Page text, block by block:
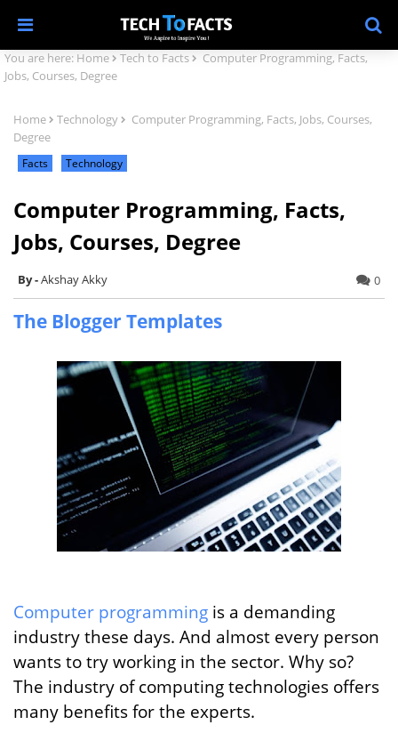
You are here: Home Tech to Facts
Computer Programming, Facts,
Jobs, Courses, Degree
Home Technology
Computer Programming, Facts, Jobs, Courses,
Degree
Facts Technology
Computer Programming, Facts,
Jobs, Courses, Degree
Akshay Akky 0
The Blogger Templates
Computer programming is a demanding
industry these days. And almost every person
wants to try working in the sector. Why so?
The industry of computing technologies offers
many benefits for the experts.